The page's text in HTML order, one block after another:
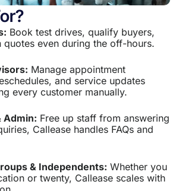
Book test drives, qualify buyers,
even during the off-hours.
Manage appointment
and service updates
every customer manually.
Admin: Free up staff from answering
Callease handles FAQs and
& Independents: Whether you
or twenty, Callease scales with